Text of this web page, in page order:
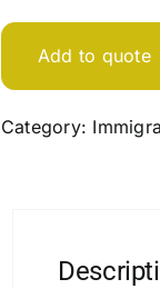
Add to quote
Category: